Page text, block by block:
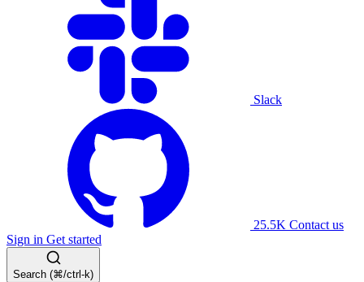
Slack
25.5K Contact us
Sign in Get started
Search (⌘/ctrl-k)